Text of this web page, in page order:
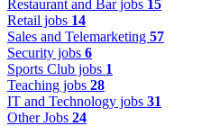
Restaurant and Bar jobs 15
Retail jobs 14
Sales and Telemarketing 57
Security jobs 6
Sports Club jobs 1
Teaching jobs 28
IT and Technology jobs 31
Other Jobs 24